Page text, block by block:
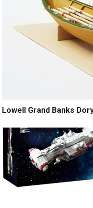
Lowell Grand Banks